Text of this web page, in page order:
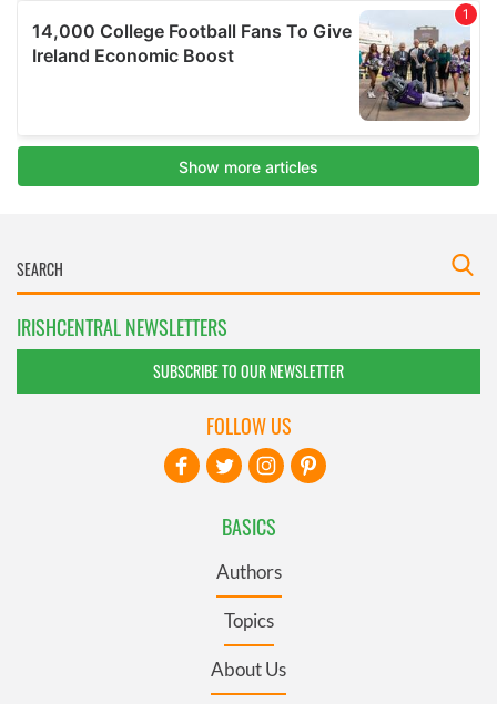
IRISHCENTRAL NEWSLETTERS
SUBSCRIBE TO OUR NEWSLETTER
BASICS
Authors
Topics
About Us
FOLLOW US